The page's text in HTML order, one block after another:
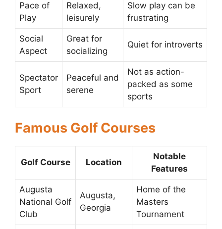
Pace of
Play
Relaxed,
leisurely
Slow play can be
frustrating
Social
Aspect
Great for
socializing
Quiet for introverts
Spectator
Sport
Peaceful and
serene
Not as action-
packed as some
sports
Famous Golf Courses
Golf Course Location
Notable
Features
Augusta
National Golf
Club
Augusta,
Georgia
Home of the
Masters
Tournament